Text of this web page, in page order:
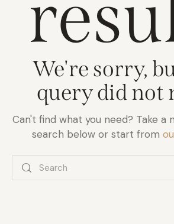
We're sorry,
query did not
Can't find what you need? Take a
search below or start from